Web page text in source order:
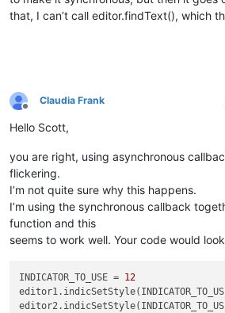
that, I can’t call editor.findText(), which
Offline
Claudia Frank
Hello Scott,
you are right, using asynchronous
flickering.
I’m not quite sure why this happens.
I’m using the synchronous callback
function and this
seems to work well. Your code would
INDICATOR_TO_USE = 12
editor1.indicSetStyle(INDICATOR_TO_USE,
editor2.indicSetStyle(INDICATOR_TO_USE,